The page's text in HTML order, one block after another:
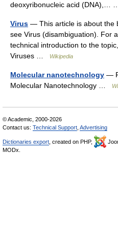
deoxyribonucleic acid (DNA),…
Virus — This article is about the
see Virus (disambiguation). For
technical introduction to the
Viruses …
Wikipedia
Molecular nanotechnology —
Molecular Nanotechnology …
© Academic, 2000-2026
Contact us: Technical Support Advertising
Dictionaries export , created on PHP,
MODx.